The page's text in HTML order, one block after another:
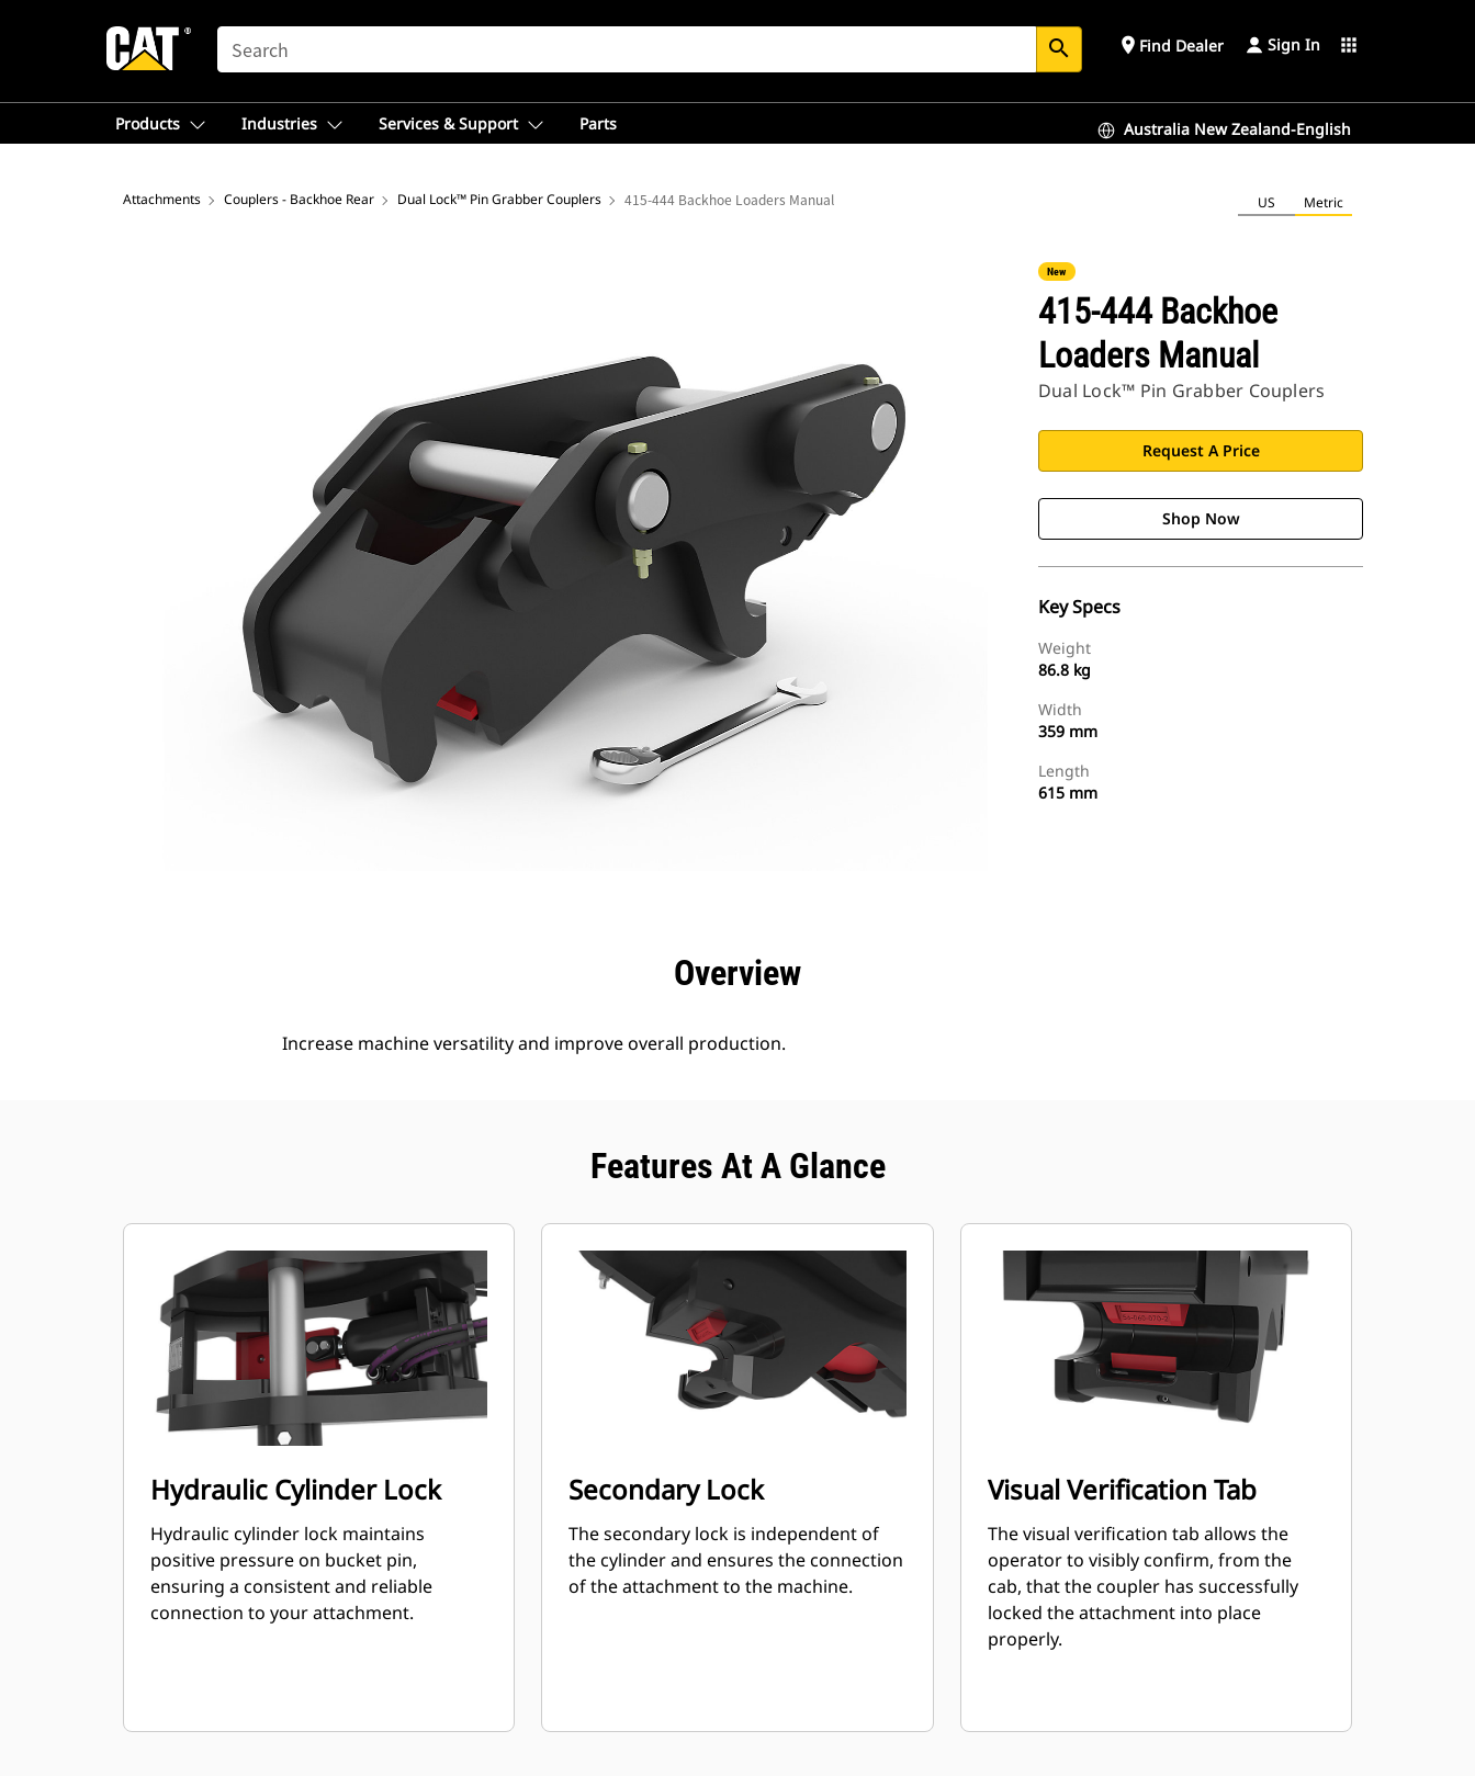
SEARCH search place Find Dealer Sign In apps
Products Industries Services & Support Parts Australia New Zealand-English
Attachments Couplers - Backhoe Rear Dual Lock™ Pin Grabber Couplers 415-444 Backhoe Loaders Manual US Metric
New
415-444 Backhoe
Loaders Manual
Dual Lock™ Pin Grabber Couplers
Request A Price
Shop Now
Key Specs
Weight
86.8 kg
Width
359 mm
Length
615 mm
Overview
Increase machine versatility and improve overall production.
Features At A Glance
Hydraulic Cylinder Lock
Hydraulic cylinder lock maintains
positive pressure on bucket pin,
ensuring a consistent and reliable
connection to your attachment.
Secondary Lock
The secondary lock is independent of
the cylinder and ensures the connection
of the attachment to the machine.
Visual Verification Tab
The visual verification tab allows the
operator to visibly confirm, from the
cab, that the coupler has successfully
locked the attachment into place
properly.